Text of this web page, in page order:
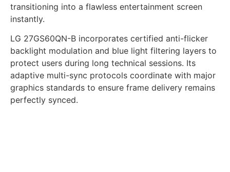
transitioning into a flawless entertainment screen
instantly.
LG 27GS60QN-B incorporates certified anti-flicker
backlight modulation and blue light filtering layers to
protect users during long technical sessions. Its
adaptive multi-sync protocols coordinate with major
graphics standards to ensure frame delivery remains
perfectly synced.